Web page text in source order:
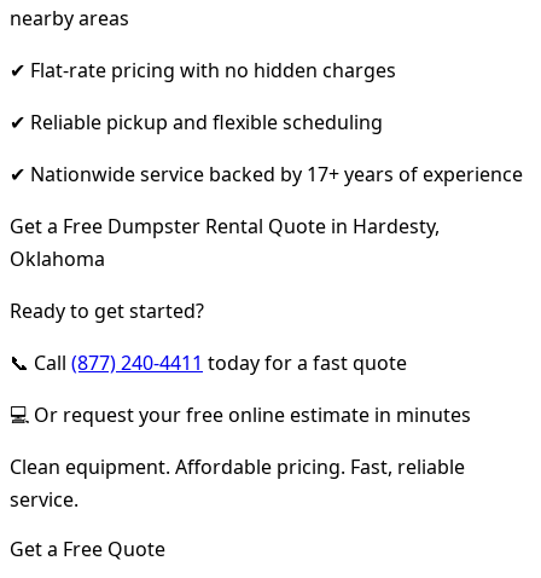
nearby areas
✔ Flat-rate pricing with no hidden charges
✔ Reliable pickup and flexible scheduling
✔ Nationwide service backed by 17+ years of experience
Get a Free Dumpster Rental Quote in Hardesty,
Oklahoma
Ready to get started?
📞 Call (877) 240-4411 today for a fast quote
💻 Or request your free online estimate in minutes
Clean equipment. Affordable pricing. Fast, reliable
service.
Get a Free Quote